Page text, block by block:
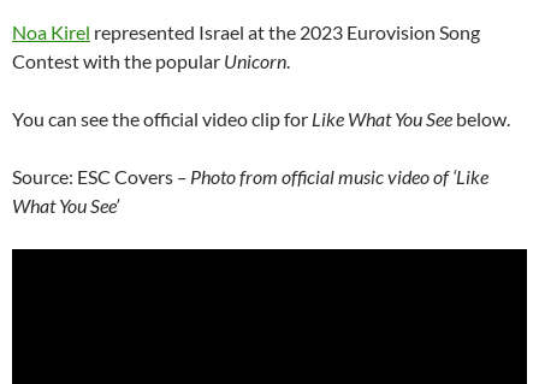
Noa Kirel represented Israel at the 2023 Eurovision Song
Contest with the popular Unicorn.
You can see the official video clip for Like What You See below.
Source: ESC Covers – Photo from official music video of ‘Like
What You See’